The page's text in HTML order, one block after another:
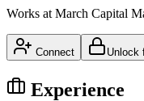
Works at March Capital
Connect Unlock
Experience